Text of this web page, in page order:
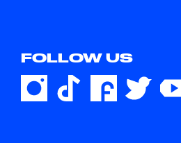
FOLLOW US